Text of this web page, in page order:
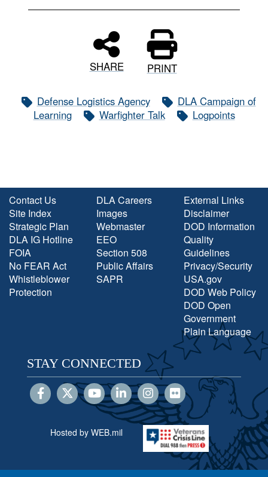
SHARE PRINT
Defense Logistics Agency
DLA Campaign of
Learning
Warfighter Talk Logpoints
Contact Us
Site Index
Strategic Plan
DLA IG Hotline
FOIA
No FEAR Act
Whistleblower
Protection
DLA Careers
Images
Webmaster
EEO
Section 508
Public Affairs
SAPR
External Links
Disclaimer
DOD Information
Quality
Guidelines
Privacy/Security
USA.gov
DOD Web Policy
DOD Open
Government
Plain Language
STAY CONNECTED
Hosted by WEB.mil